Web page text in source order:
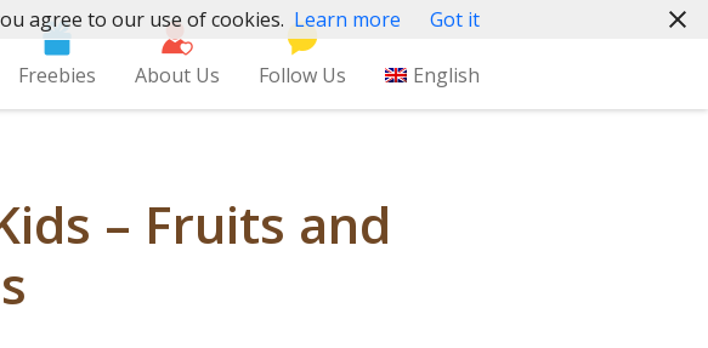
Freebies About Us Follow Us English
– Fruits and
agree to our use of cookies. Learn more Got it